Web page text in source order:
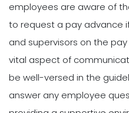
employees are aware of
to request a pay advance
and supervisors on the
vital aspect of
be well-versed in the
answer any employee